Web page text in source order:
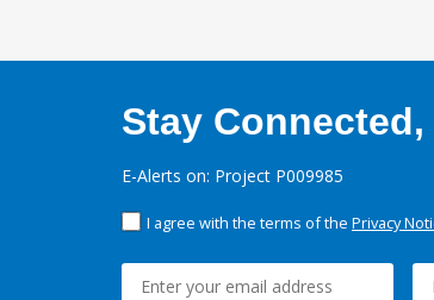
Stay
E-Alerts on: Project P009985
I agree with the terms of the Privacy